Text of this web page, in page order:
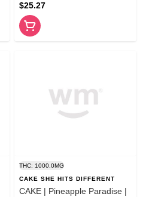
$25.27
THC: 1000.0MG
CAKE SHE HITS DIFFERENT
CAKE | Pineapple Paradise |